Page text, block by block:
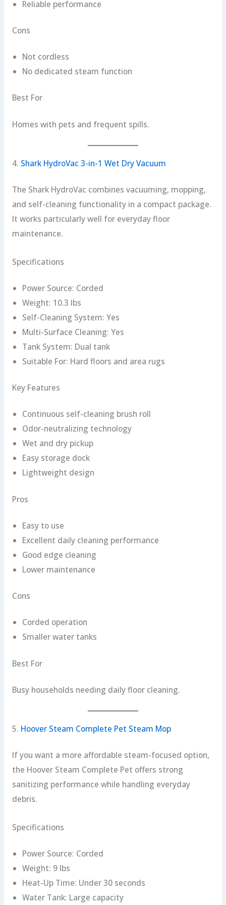
Reliable performance
Cons
Not cordless
No dedicated steam function
Best For
Homes with pets and frequent spills.
4. Shark HydroVac 3-in-1 Wet Dry Vacuum
The Shark HydroVac combines vacuuming, mopping,
and self-cleaning functionality in a compact package.
It works particularly well for everyday floor
maintenance.
Specifications
Power Source: Corded
Weight: 10.3 lbs
Self-Cleaning System: Yes
Multi-Surface Cleaning: Yes
Tank System: Dual tank
Suitable For: Hard floors and area rugs
Key Features
Continuous self-cleaning brush roll
Odor-neutralizing technology
Wet and dry pickup
Easy storage dock
Lightweight design
Pros
Easy to use
Excellent daily cleaning performance
Good edge cleaning
Lower maintenance
Cons
Corded operation
Smaller water tanks
Best For
Busy households needing daily floor cleaning.
5. Hoover Steam Complete Pet Steam Mop
If you want a more affordable steam-focused option,
the Hoover Steam Complete Pet offers strong
sanitizing performance while handling everyday
debris.
Specifications
Power Source: Corded
Weight: 9 lbs
Heat-Up Time: Under 30 seconds
Water Tank: Large capacity